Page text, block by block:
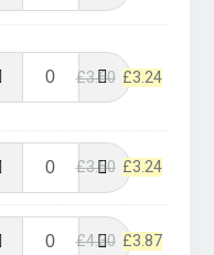
price
£3.95.£3.56.
£3.60 Original
was:
£3.60.
£3.24Current
is:
£3.24.
£3.60 Original
price
was:
£3.60.
£3.24Current
£3.24.
£4.30 Original
£3.87Current